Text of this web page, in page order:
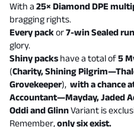
With a 25× Diamond DPE
bragging rights.
Every packor7-win Sealed run
glory.
Shiny packs have a total of5
(Charity, Shining
Grovekeeper), with a chance
Accountant—Mayday, Jaded
Oddi and GlinnVariant is
Remember,only six exist.